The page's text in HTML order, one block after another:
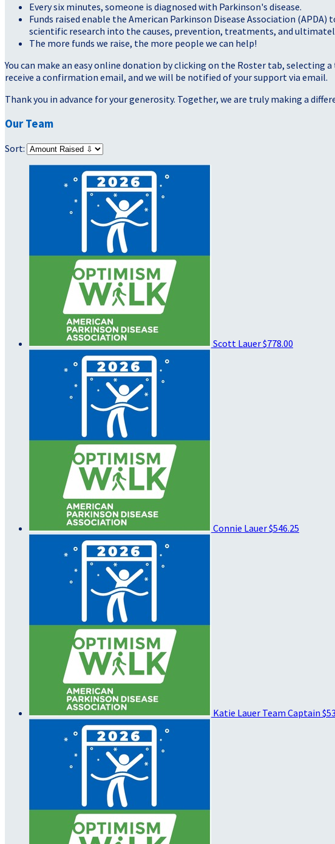
Every six minutes, someone is diagnosed with Parkinson's disease.
Funds raised enable the American Parkinson Disease Association
scientific research into the causes, prevention, treatments, and
The more funds we raise, the more people we can help!
You can make an easy online donation by clicking on the Roster tab,
receive a confirmation email, and we will be notified of your support via email.
Thank you in advance for your generosity. Together, we are truly making a
Our Team
Sort:
Scott Lauer$778.00
Connie Lauer$546.25
Katie Lauer Team Captain